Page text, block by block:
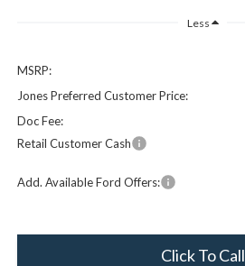
Less
MSRP:
Jones Preferred Customer Price:
Doc Fee:
Retail Customer Cash
Add. Available Ford Offers:
Click To Call